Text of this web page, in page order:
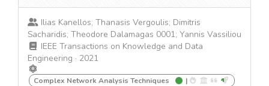
Ilias Kanellos; Thanasis Vergoulis; Dimitris
Sacharidis; Theodore Dalamagas 0001; Yannis Vassiliou
IEEE Transactions on Knowledge and Data
Engineering · 2021
Complex Network Analysis Techniques
|